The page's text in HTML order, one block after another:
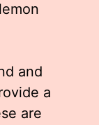
and
a
are